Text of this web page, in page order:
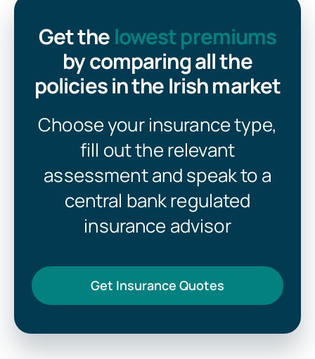
Get thelowest premiums
by comparing all the
policies in the Irish market
Choose your insurance type,
fill out the relevant
assessment and speak to a
central bank regulated
insurance advisor
Get Insurance Quotes